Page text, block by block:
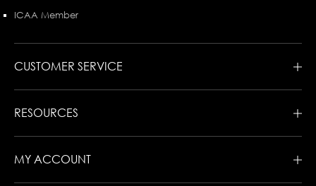
ICAA Member
CUSTOMER SERVICE
RESOURCES
MY ACCOUNT